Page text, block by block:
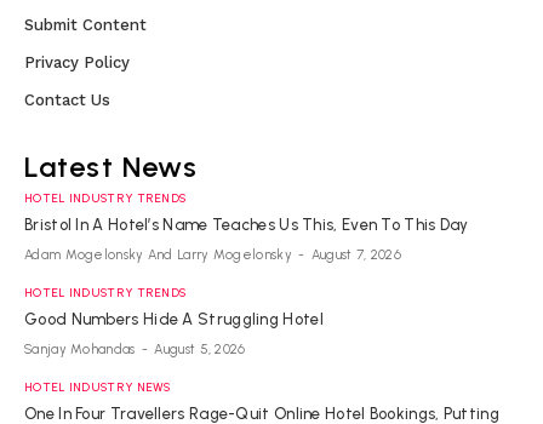
Submit Content
Privacy Policy
Contact Us
Latest News
HOTEL INDUSTRY TRENDS
Bristol In A Hotel’s Name Teaches Us This, Even To This Day
Adam Mogelonsky And Larry Mogelonsky - August 7, 2026
HOTEL INDUSTRY TRENDS
Good Numbers Hide A Struggling Hotel
Sanjay Mohandas - August 5, 2026
HOTEL INDUSTRY NEWS
One In Four Travellers Rage-Quit Online Hotel Bookings, Putting